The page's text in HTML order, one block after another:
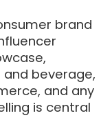
brand
beverage,
and any
is central